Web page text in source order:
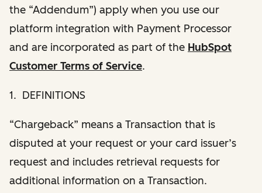
the “Addendum”) apply when you use our
platform integration with Payment Processor
and are incorporated as part of the HubSpot
Customer Terms of Service.
1. DEFINITIONS
“Chargeback” means a Transaction that is
disputed at your request or your card issuer’s
request and includes retrieval requests for
additional information on a Transaction.